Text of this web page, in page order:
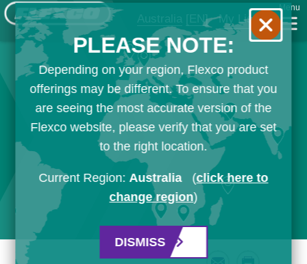
Australia [EN] My List
Menu
PLEASE NOTE:
Depending on your region, Flexco product
offerings may be different. To ensure that you
are seeing the most accurate version of the
Flexco website, please verify that you are set
to the right location.
Current Region:Australia (click here to
change region)
DISMISS